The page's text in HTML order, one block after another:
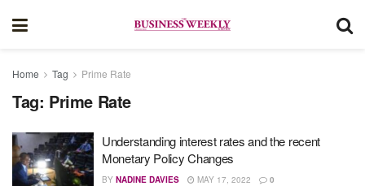
Home Tag Prime Rate
Tag: Prime Rate
Understanding interest rates and the recent
Monetary Policy Changes
BY NADINE DAVIES MAY 17, 2022 0